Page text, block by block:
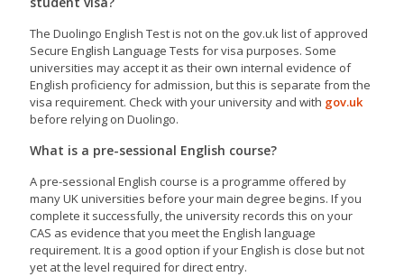
The Duolingo English Test is not on the gov.uk list of approved
Secure English Language Tests for visa purposes. Some
universities may accept it as their own internal evidence of
English proficiency for admission, but this is separate from the
visa requirement. Check with your university and with gov.uk
before relying on Duolingo.
What is a pre-sessional English course?
A pre-sessional English course is a programme offered by
many UK universities before your main degree begins. If you
complete it successfully, the university records this on your
CAS as evidence that you meet the English language
requirement. It is a good option if your English is close but not
yet at the level required for direct entry.